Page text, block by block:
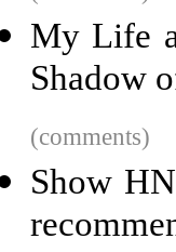
My Life
Shadow
(comments)
Show